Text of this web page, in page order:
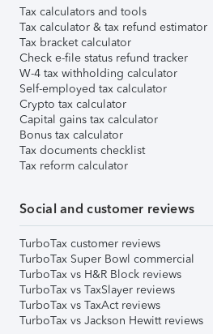
Tax calculators and tools
Tax calculator & tax refund estimator
Tax bracket calculator
Check e-file status refund tracker
W-4 tax withholding calculator
Self-employed tax calculator
Crypto tax calculator
Capital gains tax calculator
Bonus tax calculator
Tax documents checklist
Tax reform calculator
Social and customer reviews
TurboTax customer reviews
TurboTax Super Bowl commercial
TurboTax vs H&R Block reviews
TurboTax vs TaxSlayer reviews
TurboTax vs TaxAct reviews
TurboTax vs Jackson Hewitt reviews